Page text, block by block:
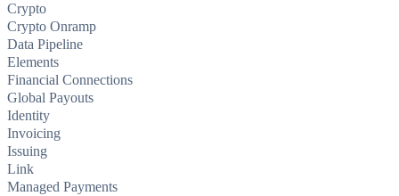
Crypto
Crypto Onramp
Data Pipeline
Elements
Financial Connections
Global Payouts
Identity
Invoicing
Issuing
Link
Managed Payments